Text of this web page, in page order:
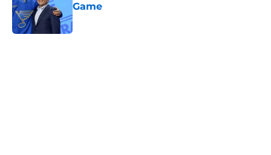
Game
Published by on Invalid Date